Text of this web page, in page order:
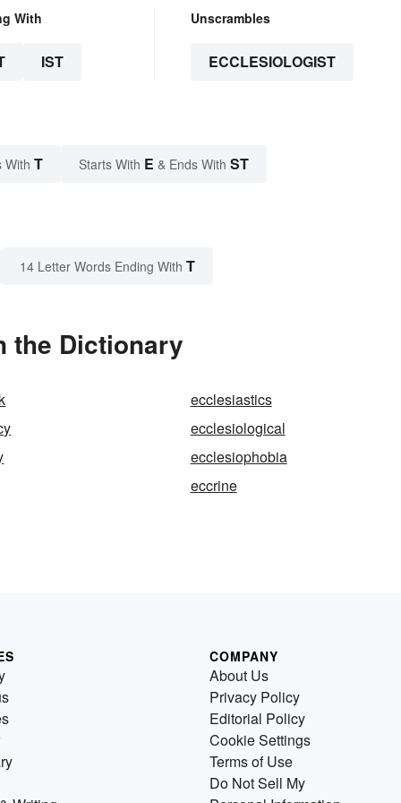
With
IST
Unscrambles
ECCLESIOLOGIST
With T Starts With E & Ends With ST
14 Letter Words Ending With T
the Dictionary
ecclesiastics
ecclesiological
ecclesiophobia
eccrine
COMPANY
About Us
Privacy Policy
Editorial Policy
Cookie Settings
Terms of Use
Do Not Sell My